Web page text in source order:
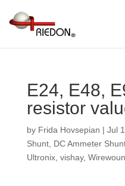
E24, E48,
resistor
by Frida Hovsepian | Jul
Shunt, DC Ammeter
Ultronix, vishay,